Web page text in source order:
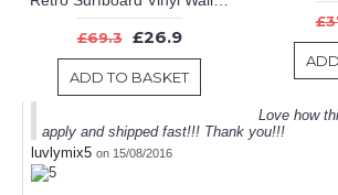
£69.3 £26.9
ADD TO BASKET
Love how
apply and shipped fast!!! Thank you!!!
luvlymix5 on 15/08/2016